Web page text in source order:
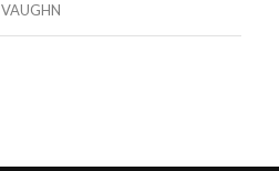
VAUGHN